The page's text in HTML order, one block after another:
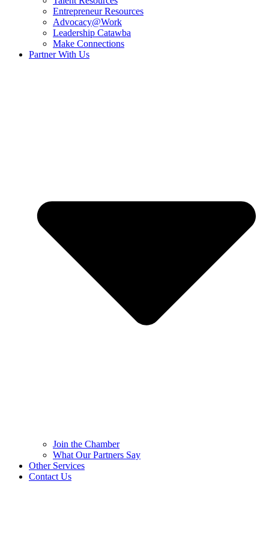
Entrepreneur Resources
Advocacy@Work
Leadership Catawba
Make Connections
Partner With Us
Join the Chamber
What Our Partners Say
Other Services
Contact Us